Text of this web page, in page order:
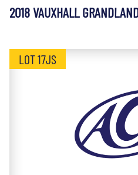
2018 VAUXHALL
LOT 17JS